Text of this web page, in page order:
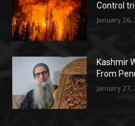
Control
January 26,
Kashmir
From
January 27,